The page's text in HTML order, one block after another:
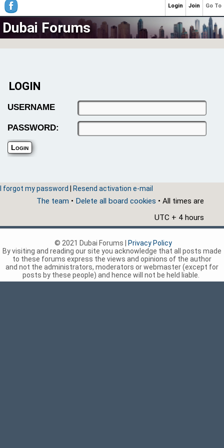
Dubai Forums
LOGIN
USERNAME
PASSWORD:
I forgot my password Resend activation e-mail
The team • Delete all board cookies • All times are
UTC + 4 hours
Go To
Join
Login
© 2021 Dubai Forums |
Privacy Policy
By visiting and reading our site you acknowledge that all posts made
to these forums express the views and opinions of the author
and not the administrators, moderators or webmaster (except for
posts by these people) and hence will not be held liable.